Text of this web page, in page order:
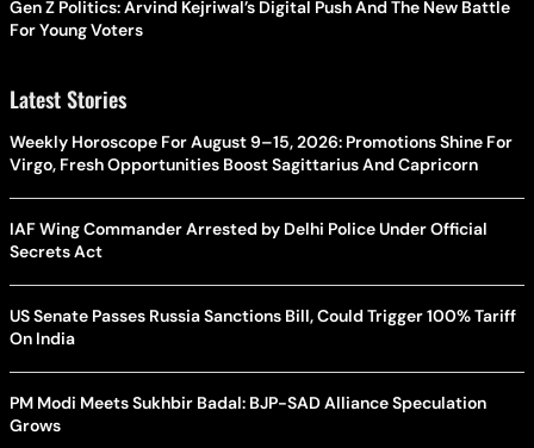
Gen Z Politics: Arvind Kejriwal’s Digital Push And The New Battle
For Young Voters
Latest Stories
Weekly Horoscope For August 9–15, 2026: Promotions Shine For
Virgo, Fresh Opportunities Boost Sagittarius And Capricorn
IAF Wing Commander Arrested by Delhi Police Under Official
Secrets Act
US Senate Passes Russia Sanctions Bill, Could Trigger 100% Tariff
On India
PM Modi Meets Sukhbir Badal: BJP-SAD Alliance Speculation
Grows